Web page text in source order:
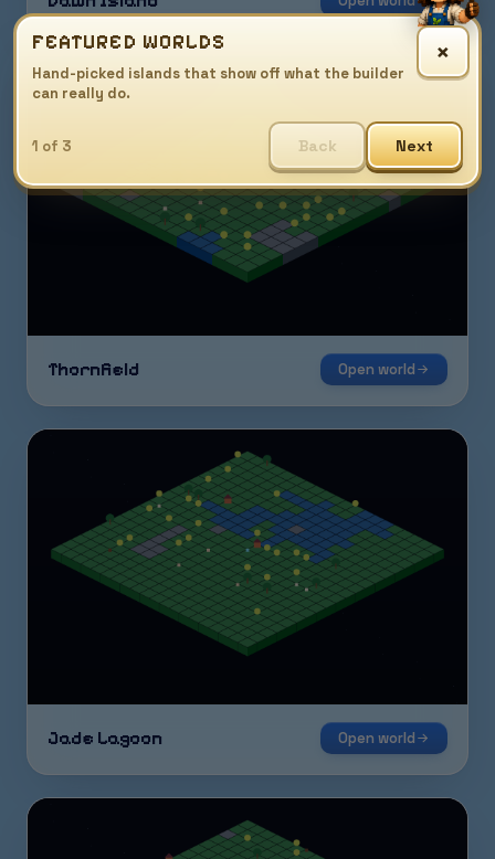
Thornfield Open world
Jade Lagoon Open world
×
FEATURED WORLDS
Hand-picked islands that show off what the builder
can really do.
1 of 3 Back Next